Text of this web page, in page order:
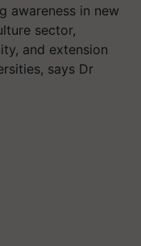
awareness in new
sector,
and extension
says Dr